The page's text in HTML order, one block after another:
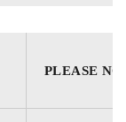
PLEASE